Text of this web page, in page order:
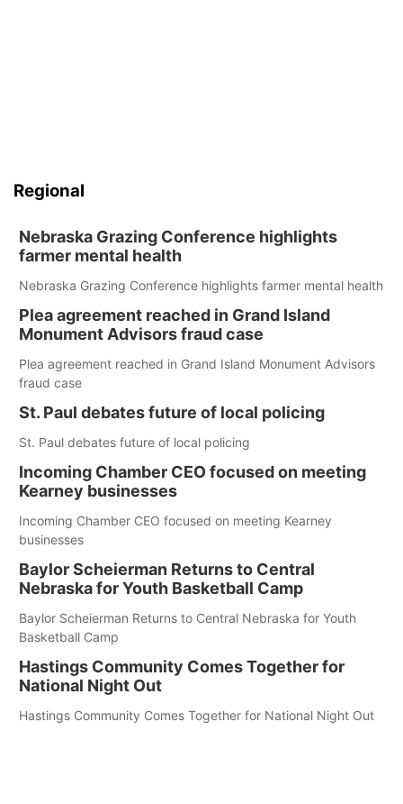
Regional
Nebraska Grazing Conference highlights
farmer mental health
Nebraska Grazing Conference highlights farmer mental health
Plea agreement reached in Grand Island
Monument Advisors fraud case
Plea agreement reached in Grand Island Monument Advisors
fraud case
St. Paul debates future of local policing
St. Paul debates future of local policing
Incoming Chamber CEO focused on meeting
Kearney businesses
Incoming Chamber CEO focused on meeting Kearney
businesses
Baylor Scheierman Returns to Central
Nebraska for Youth Basketball Camp
Baylor Scheierman Returns to Central Nebraska for Youth
Basketball Camp
Hastings Community Comes Together for
National Night Out
Hastings Community Comes Together for National Night Out